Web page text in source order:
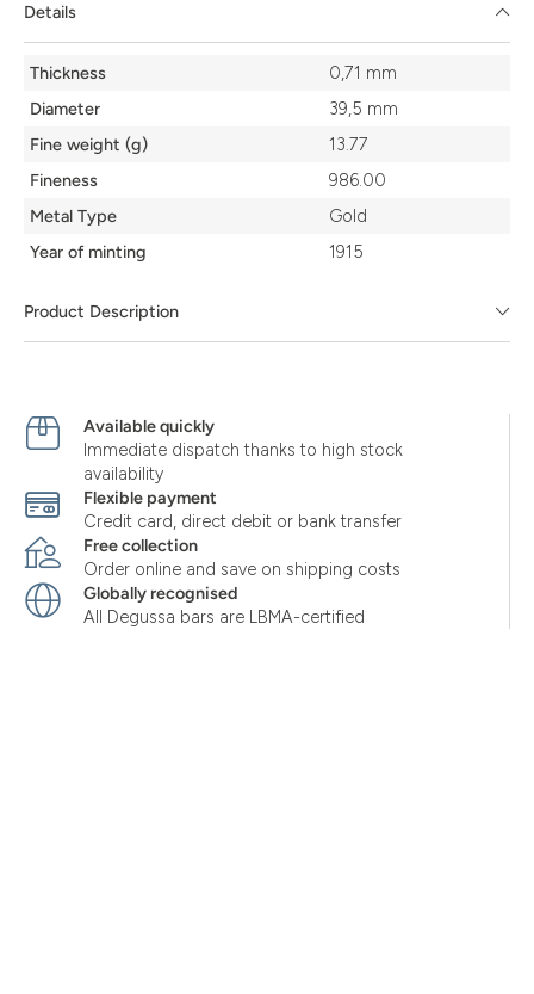
Details
Product Description
Details
Thickness
0,71 mm
Diameter
39,5 mm
Fine weight (g)
13.77
Fineness
986.00
Metal Type
Gold
Year of minting
1915
Available quickly
Immediate dispatch thanks to high stock
availability
Flexible payment
Credit card, direct debit or bank transfer
Free collection
Order online and save on shipping costs
Globally recognised
All Degussa bars are LBMA-certified